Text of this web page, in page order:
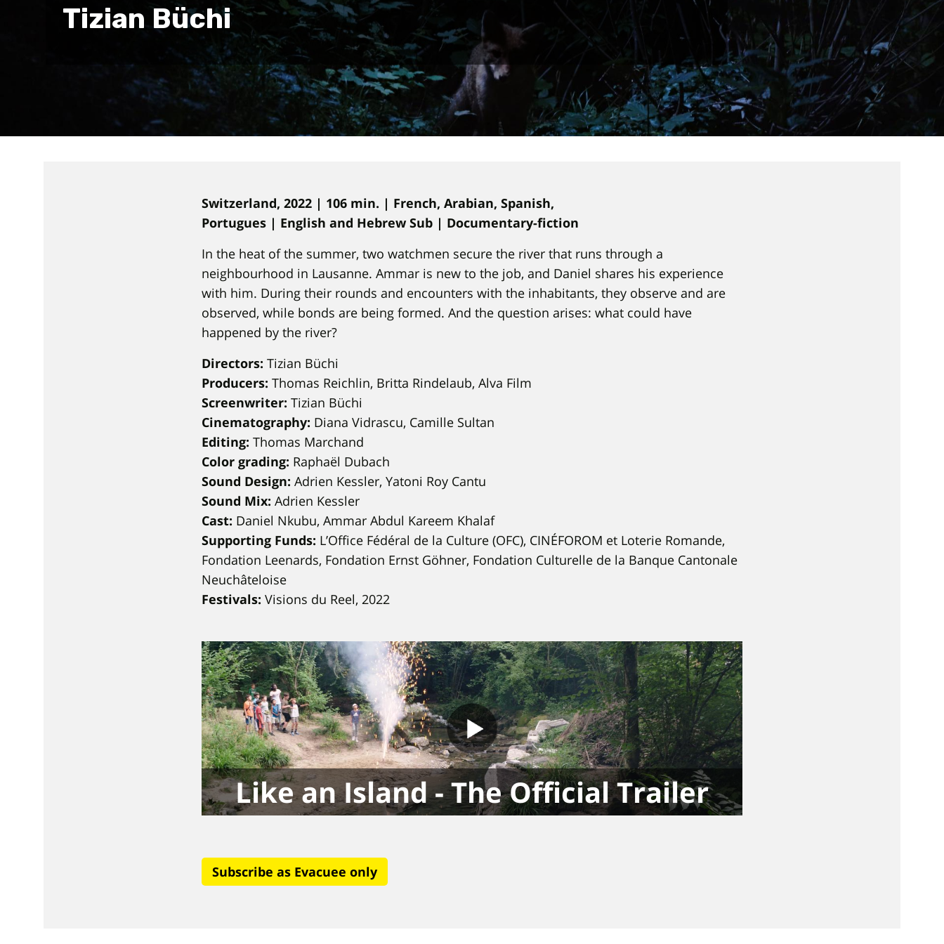
Tizian Büchi
Switzerland, 2022 | 106 min. | French, Arabian, Spanish,
Portugues | English and Hebrew Sub | Documentary-fiction
In the heat of the summer, two watchmen secure the river that runs through a
neighbourhood in Lausanne. Ammar is new to the job, and Daniel shares his experience
with him. During their rounds and encounters with the inhabitants, they observe and are
observed, while bonds are being formed. And the question arises: what could have
happened by the river?
Directors: Tizian Büchi
Producers: Thomas Reichlin, Britta Rindelaub, Alva Film
Screenwriter: Tizian Büchi
Cinematography: Diana Vidrascu, Camille Sultan
Editing: Thomas Marchand
Color grading: Raphaël Dubach
Sound Design: Adrien Kessler, Yatoni Roy Cantu
Sound Mix: Adrien Kessler
Cast: Daniel Nkubu, Ammar Abdul Kareem Khalaf
Supporting Funds: L’Office Fédéral de la Culture (OFC), CINÉFOROM et Loterie Romande,
Fondation Leenards, Fondation Ernst Göhner, Fondation Culturelle de la Banque Cantonale
Neuchâteloise
Festivals: Visions du Reel, 2022
Like an Island - The Official Trailer
Subscribe as Evacuee only